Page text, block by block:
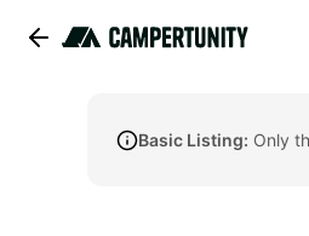
Basic Listing: Only